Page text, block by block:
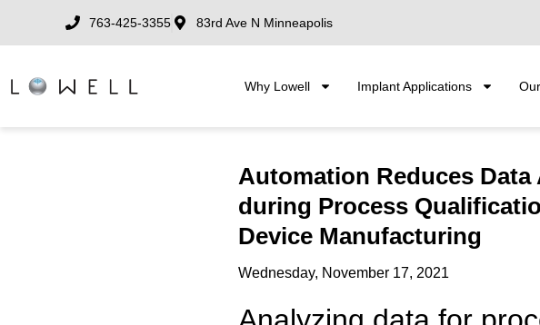
763-425-3355 83rd Ave N Minneapolis
Why Lowell Implant Applications
Automation Reduces Data
during Process
Device Manufacturing
Wednesday, November 17, 2021